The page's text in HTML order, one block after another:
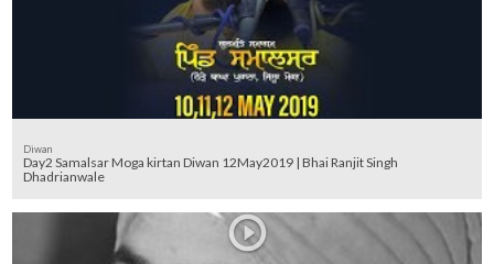
Diwan
Day2 Samalsar Moga kirtan Diwan 12May2019 | Bhai Ranjit Singh
Dhadrianwale